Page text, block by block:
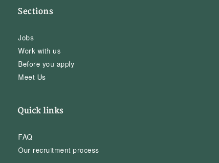
Sections
Jobs
Work with us
Before you apply
Meet Us
Quick links
FAQ
Our recruitment process